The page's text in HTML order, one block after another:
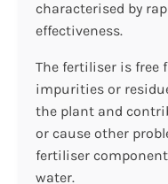
characterised by
effectiveness.
The fertiliser is free
impurities or
the plant and
or cause other
fertiliser
water.